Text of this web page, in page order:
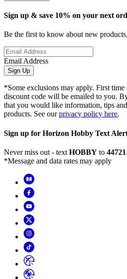
Sign up & save 10% on your next
Be the first to know about new
Email Address
Sign Up
*Some exclusions may apply. First time
discount code will be emailed to you.
that you would like information, tips
products. See ourprivacy policy here.
Sign up for Horizon Hobby Text
Never miss out - text HOBBY to 44721.
*Message and data rates may apply